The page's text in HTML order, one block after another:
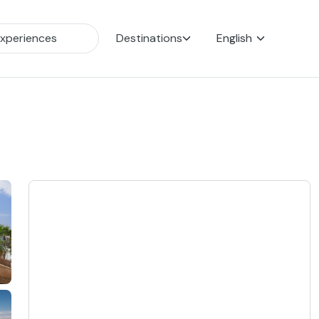
Destinations English